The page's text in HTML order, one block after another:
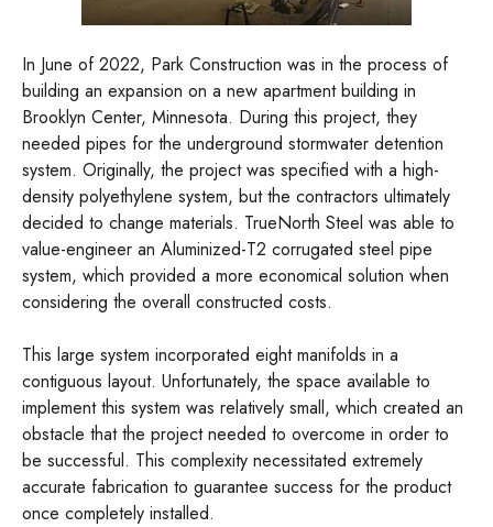
In June of 2022, Park Construction was in the process of
building an expansion on a new apartment building in
Brooklyn Center, Minnesota. During this project, they
needed pipes for the underground stormwater detention
system. Originally, the project was specified with a high-
density polyethylene system, but the contractors ultimately
decided to change materials. TrueNorth Steel was able to
value-engineer an Aluminized-T2 corrugated steel pipe
system, which provided a more economical solution when
considering the overall constructed costs.
This large system incorporated eight manifolds in a
contiguous layout. Unfortunately, the space available to
implement this system was relatively small, which created an
obstacle that the project needed to overcome in order to
be successful. This complexity necessitated extremely
accurate fabrication to guarantee success for the product
once completely installed.